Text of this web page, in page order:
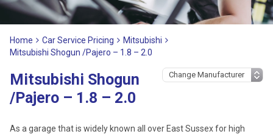
Home Car Service Pricing
Mitsubishi
Mitsubishi Shogun /Pajero – 1.8 – 2.0
Mitsubishi Shogun
/Pajero – 1.8 – 2.0
As a garage that is widely known all over East Sussex for high